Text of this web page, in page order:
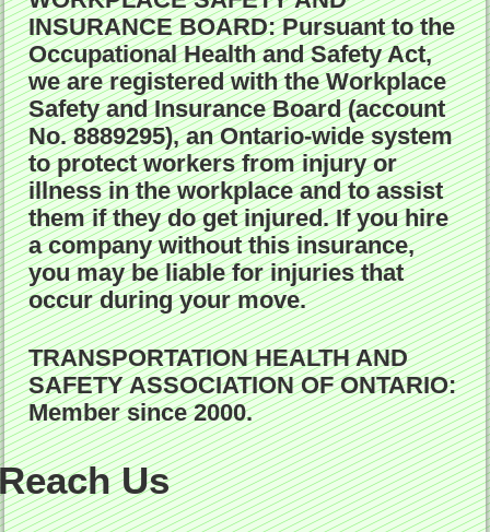
INSURANCE BOARD:Pursuant to the
Occupational Health and Safety Act,
we are registered with the Workplace
Safety and Insurance Board (account
No. 8889295), an Ontario-wide system
to protect workers from injury or
illness in the workplace and to assist
them if they do get injured. If you hire
a company without this insurance,
you may be liable for injuries that
occur during your move.
TRANSPORTATION HEALTH AND
SAFETY ASSOCIATION OF ONTARIO:
Member since 2000.
Us